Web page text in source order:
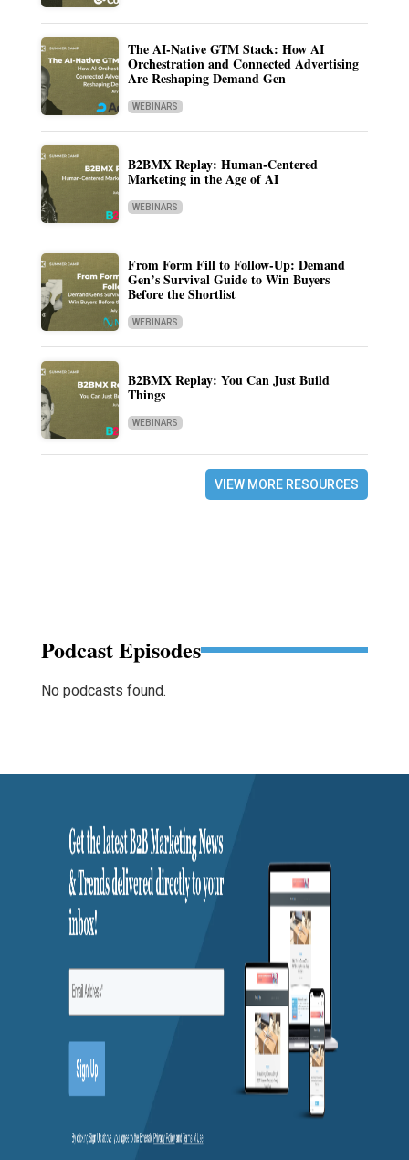
The AI-Native GTM Stack: How AI
Orchestration and Connected Advertising
Are Reshaping Demand Gen
WEBINARS
B2BMX Replay: Human-Centered
Marketing in the Age of AI
WEBINARS
From Form Fill to Follow-Up: Demand
Gen’s Survival Guide to Win Buyers
Before the Shortlist
WEBINARS
B2BMX Replay: You Can Just Build
Things
WEBINARS
VIEW MORE RESOURCES
Podcast Episodes
No podcasts found.